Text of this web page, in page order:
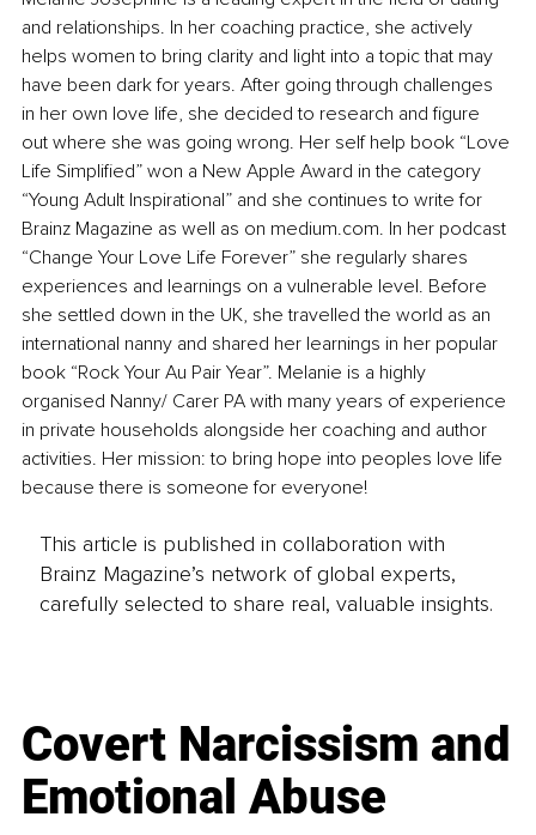
and relationships. In her coaching practice, she actively
helps women to bring clarity and light into a topic that may
have been dark for years. After going through challenges
in her own love life, she decided to research and figure
out where she was going wrong. Her self help book “Love
Life Simplified” won a New Apple Award in the category
“Young Adult Inspirational” and she continues to write for
Brainz Magazine as well as on medium.com. In her podcast
“Change Your Love Life Forever” she regularly shares
experiences and learnings on a vulnerable level. Before
she settled down in the UK, she travelled the world as an
international nanny and shared her learnings in her popular
book “Rock Your Au Pair Year”. Melanie is a highly
organised Nanny/ Carer PA with many years of experience
in private households alongside her coaching and author
activities. Her mission: to bring hope into peoples love life
because there is someone for everyone!
This article is published in collaboration with
Brainz Magazine’s network of global experts,
carefully selected to share real, valuable insights.
Covert Narcissism and
Emotional Abuse